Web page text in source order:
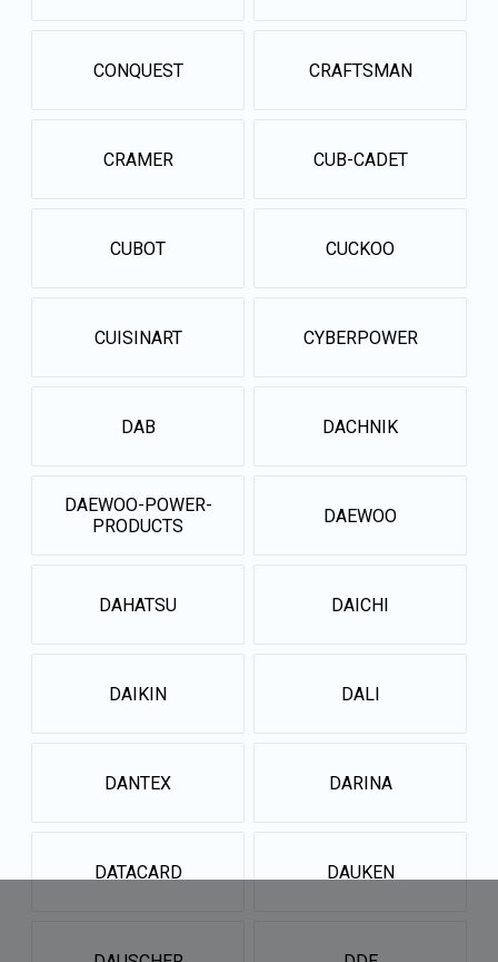
CONQUEST CRAFTSMAN
CRAMER CUB-CADET
CUBOT CUCKOO
CUISINART CYBERPOWER
DAB DACHNIK
DAEWOO-POWER-
PRODUCTS
DAEWOO
DAHATSU DAICHI
DAIKIN DALI
DANTEX DARINA
DATACARD DAUKEN